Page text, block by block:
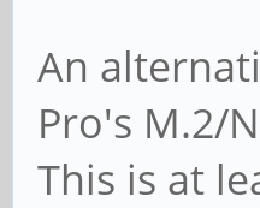
An
Pro's M.2/
This is at